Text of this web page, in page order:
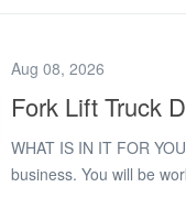
team on shift * Making
quality standards are
improvements *
from you: * Previous...
Aug 08, 2026
Fork Lift Truck
WHAT IS IN IT FOR
business. You will be